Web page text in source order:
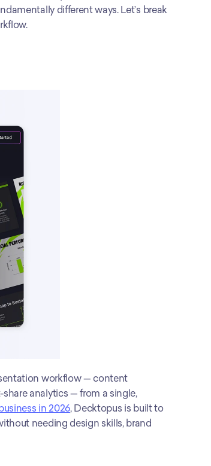
different ways. Let’s break
workflow — content
analytics — from a single,
in 2026, Decktopus is built to
needing design skills, brand